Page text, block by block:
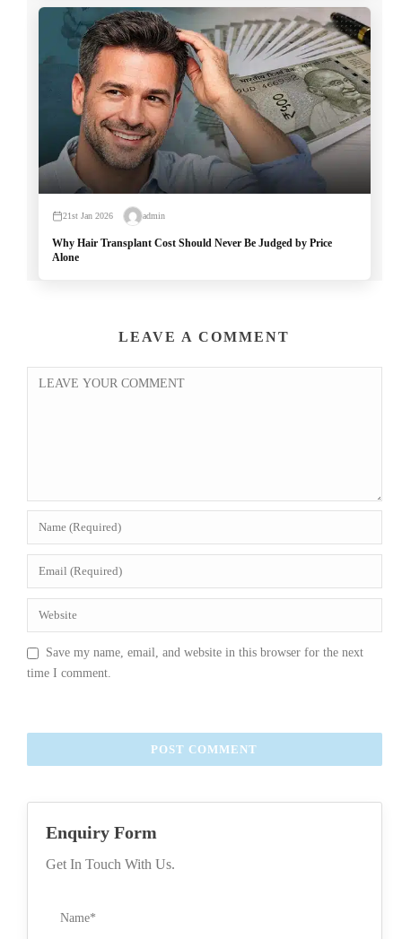
21st Jan 2026 admin
Why Hair Transplant Cost Should Never Be Judged by Price
Alone
LEAVE A COMMENT
Save my name, email, and website in this browser for the next
time I comment.
Enquiry Form
Get In Touch With Us.